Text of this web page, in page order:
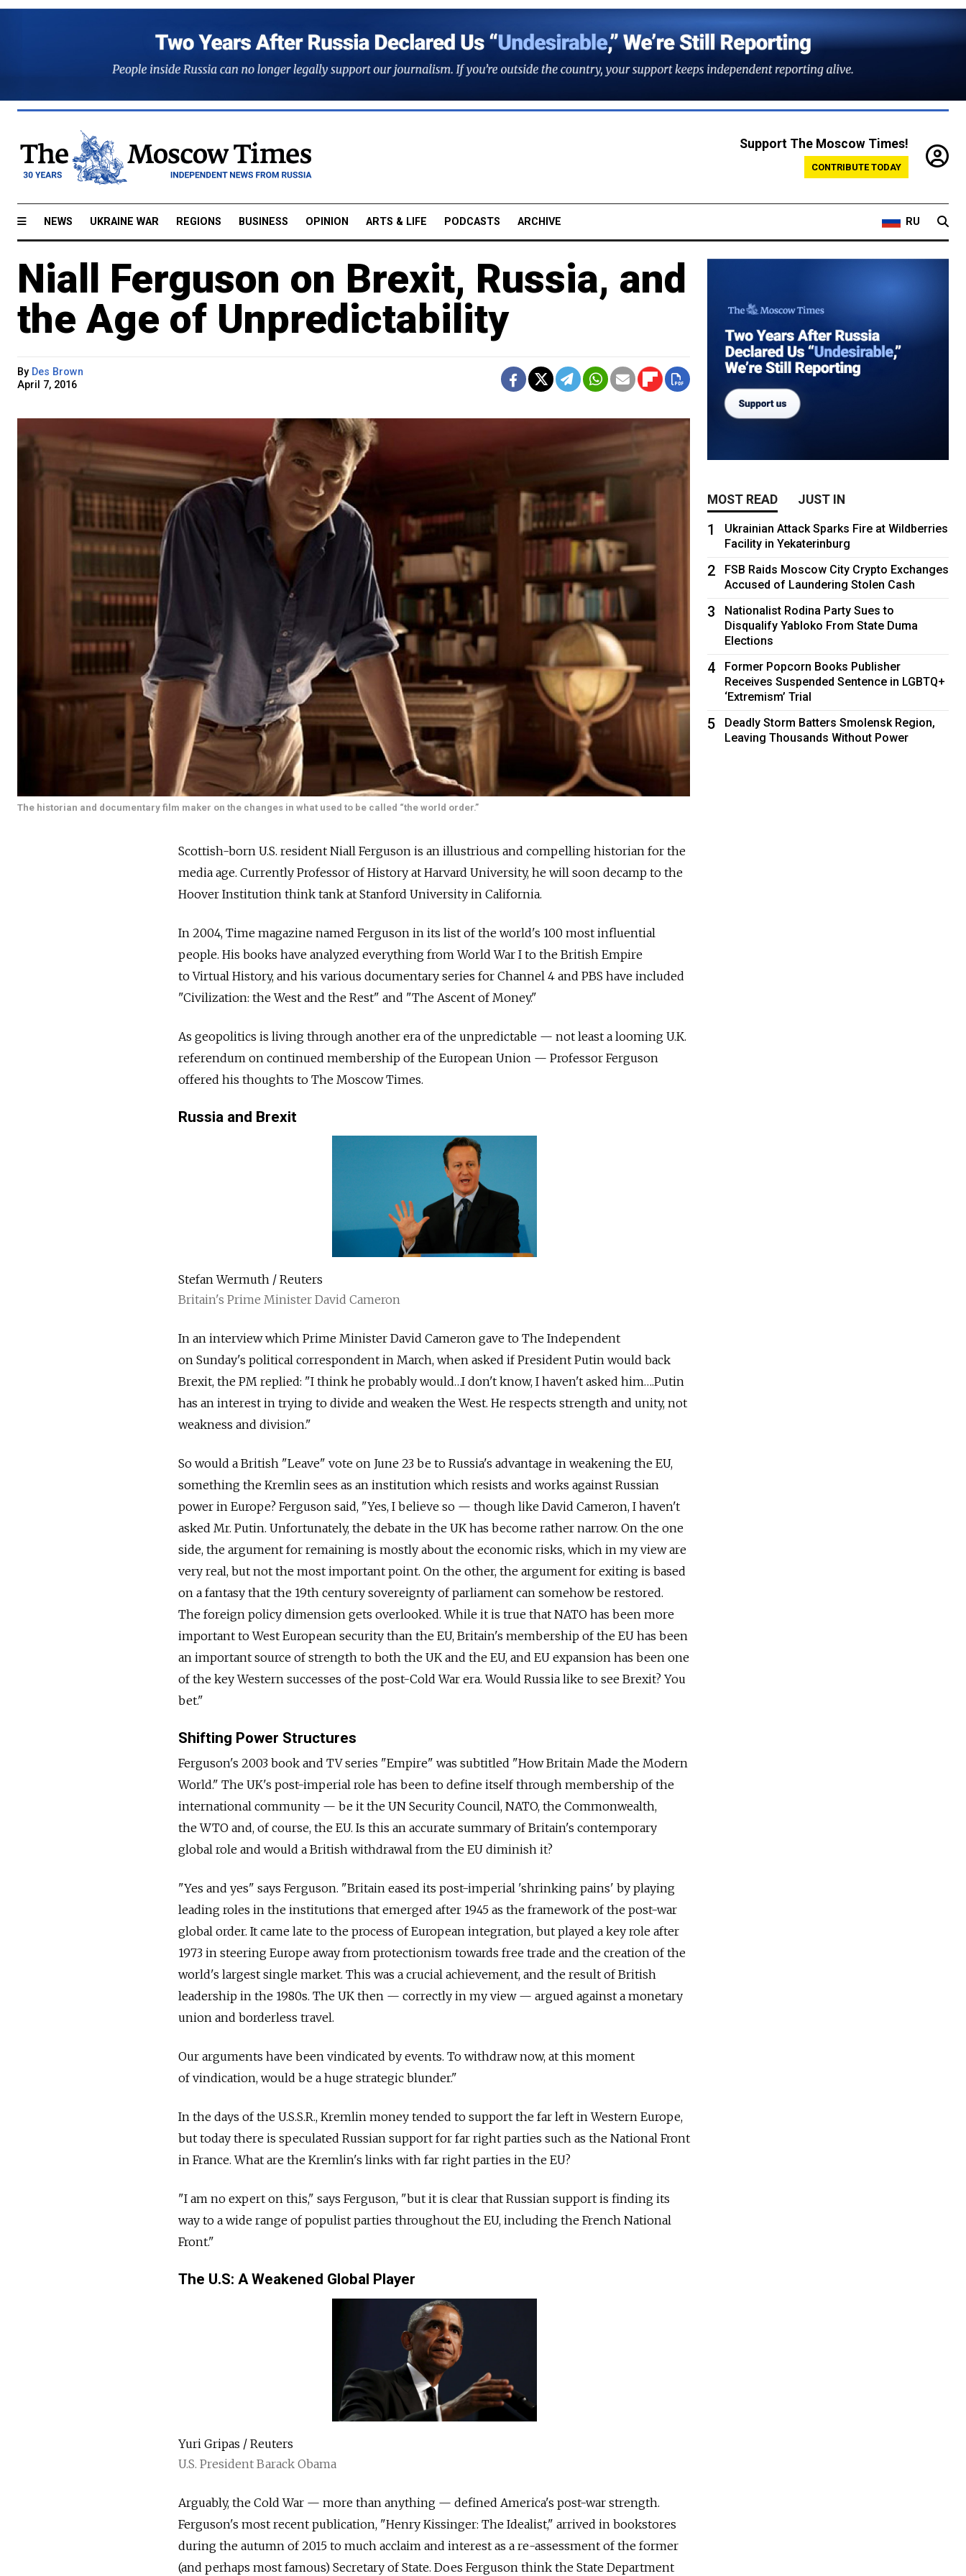
Support The Moscow Times!
CONTRIBUTE TODAY
NEWS UKRAINE WAR REGIONS BUSINESS OPINION ARTS & LIFE PODCASTS ARCHIVE RU
Niall Ferguson on Brexit, Russia, and
the Age of Unpredictability
By Des Brown
April 7, 2016
The historian and documentary film maker on the changes in what used to be called “the world order.”
Scottish-born U.S. resident Niall Ferguson is an illustrious and compelling historian for the
media age. Currently Professor of History at Harvard University, he will soon decamp to the
Hoover Institution think tank at Stanford University in California.
In 2004, Time magazine named Ferguson in its list of the world's 100 most influential
people. His books have analyzed everything from World War I to the British Empire
to Virtual History, and his various documentary series for Channel 4 and PBS have included
"Civilization: the West and the Rest" and "The Ascent of Money."
As geopolitics is living through another era of the unpredictable — not least a looming U.K.
referendum on continued membership of the European Union — Professor Ferguson
offered his thoughts to The Moscow Times.
Russia and Brexit
Stefan Wermuth / Reuters
Britain's Prime Minister David Cameron
In an interview which Prime Minister David Cameron gave to The Independent
on Sunday's political correspondent in March, when asked if President Putin would back
Brexit, the PM replied: "I think he probably would…I don't know, I haven't asked him….Putin
has an interest in trying to divide and weaken the West. He respects strength and unity, not
weakness and division."
So would a British "Leave" vote on June 23 be to Russia's advantage in weakening the EU,
something the Kremlin sees as an institution which resists and works against Russian
power in Europe? Ferguson said, "Yes, I believe so — though like David Cameron, I haven't
asked Mr. Putin. Unfortunately, the debate in the UK has become rather narrow. On the one
side, the argument for remaining is mostly about the economic risks, which in my view are
very real, but not the most important point. On the other, the argument for exiting is based
on a fantasy that the 19th century sovereignty of parliament can somehow be restored.
The foreign policy dimension gets overlooked. While it is true that NATO has been more
important to West European security than the EU, Britain's membership of the EU has been
an important source of strength to both the UK and the EU, and EU expansion has been one
of the key Western successes of the post-Cold War era. Would Russia like to see Brexit? You
bet."
Shifting Power Structures
Ferguson's 2003 book and TV series "Empire" was subtitled "How Britain Made the Modern
World." The UK's post-imperial role has been to define itself through membership of the
international community — be it the UN Security Council, NATO, the Commonwealth,
the WTO and, of course, the EU. Is this an accurate summary of Britain's contemporary
global role and would a British withdrawal from the EU diminish it?
"Yes and yes" says Ferguson. "Britain eased its post-imperial 'shrinking pains' by playing
leading roles in the institutions that emerged after 1945 as the framework of the post-war
global order. It came late to the process of European integration, but played a key role after
1973 in steering Europe away from protectionism towards free trade and the creation of the
world's largest single market. This was a crucial achievement, and the result of British
leadership in the 1980s. The UK then — correctly in my view — argued against a monetary
union and borderless travel.
Our arguments have been vindicated by events. To withdraw now, at this moment
of vindication, would be a huge strategic blunder."
In the days of the U.S.S.R., Kremlin money tended to support the far left in Western Europe,
but today there is speculated Russian support for far right parties such as the National Front
in France. What are the Kremlin's links with far right parties in the EU?
"I am no expert on this," says Ferguson, "but it is clear that Russian support is finding its
way to a wide range of populist parties throughout the EU, including the French National
Front."
The U.S: A Weakened Global Player
Yuri Gripas / Reuters
U.S. President Barack Obama
Arguably, the Cold War — more than anything — defined America's post-war strength.
Ferguson's most recent publication, "Henry Kissinger: The Idealist," arrived in bookstores
during the autumn of 2015 to much acclaim and interest as a re-assessment of the former
(and perhaps most famous) Secretary of State. Does Ferguson think the State Department
MOST READ JUST IN
1
Ukrainian Attack Sparks Fire at Wildberries
Facility in Yekaterinburg
2
FSB Raids Moscow City Crypto Exchanges
Accused of Laundering Stolen Cash
3
Nationalist Rodina Party Sues to
Disqualify Yabloko From State Duma
Elections
4
Former Popcorn Books Publisher
Receives Suspended Sentence in LGBTQ+
‘Extremism’ Trial
5
Deadly Storm Batters Smolensk Region,
Leaving Thousands Without Power